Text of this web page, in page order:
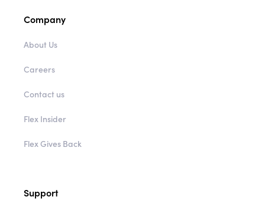
Company
About Us
Careers
Contact us
Flex Insider
Flex Gives Back
Support